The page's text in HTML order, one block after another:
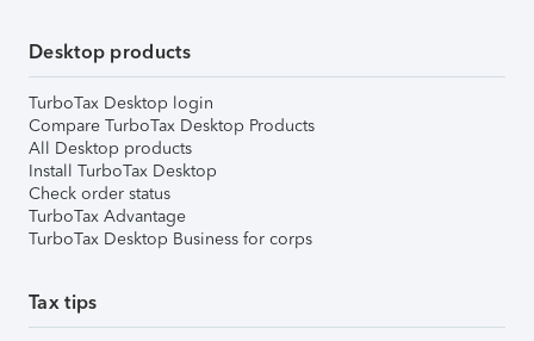
Desktop products
TurboTax Desktop login
Compare TurboTax Desktop Products
All Desktop products
Install TurboTax Desktop
Check order status
TurboTax Advantage
TurboTax Desktop Business for corps
Tax tips